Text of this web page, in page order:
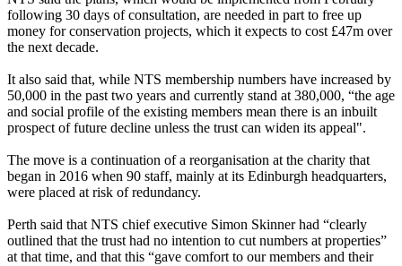
following 30 days of consultation, are needed in part to free up
money for conservation projects, which it expects to cost £47m over
the next decade.
It also said that, while NTS membership numbers have increased by
50,000 in the past two years and currently stand at 380,000, “the age
and social profile of the existing members mean there is an inbuilt
prospect of future decline unless the trust can widen its appeal".
The move is a continuation of a reorganisation at the charity that
began in 2016 when 90 staff, mainly at its Edinburgh headquarters,
were placed at risk of redundancy.
Perth said that NTS chief executive Simon Skinner had “clearly
outlined that the trust had no intention to cut numbers at properties”
at that time, and that this “gave comfort to our members and their